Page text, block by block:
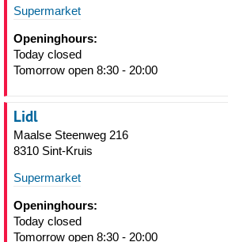
Supermarket
Openinghours:
Today closed
Tomorrow open 8:30 - 20:00
Lidl
Maalse Steenweg 216
8310 Sint-Kruis
Supermarket
Openinghours:
Today closed
Tomorrow open 8:30 - 20:00